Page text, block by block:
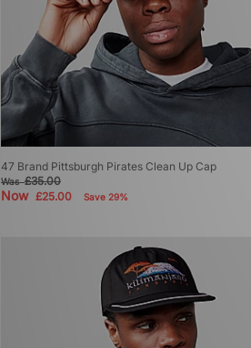
47 Brand Pittsburgh Pirates Clean Up Cap
Was£35.00
Now £25.00 Save 29%